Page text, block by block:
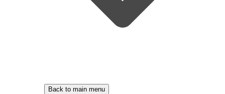
Back to main menu